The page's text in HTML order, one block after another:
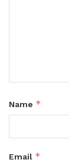
Name *
Email *